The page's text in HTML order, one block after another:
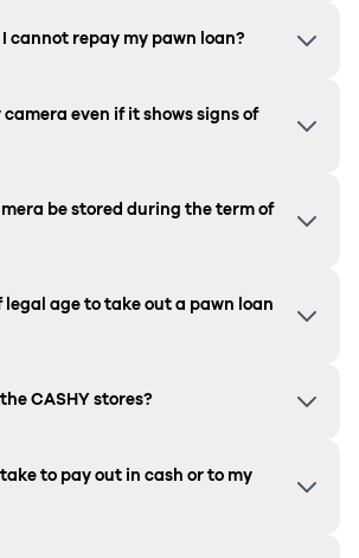
cannot repay my pawn loan?
even if it shows signs of
be stored during the term of
legal age to take out a pawn loan
CASHY stores?
to pay out in cash or to my